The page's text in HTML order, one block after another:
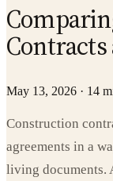
May 13, 2026 · 14
Construction
agreements in a
living documents.